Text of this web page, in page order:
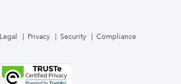
Legal Privacy Security Compliance